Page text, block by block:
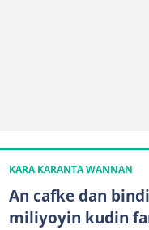
KARA KARANTA WANNAN
An cafke dan
miliyoyin kudin